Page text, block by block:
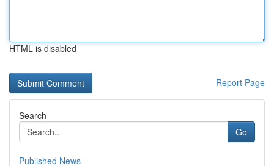
HTML is disabled
Report Page
Search
Go
Published News